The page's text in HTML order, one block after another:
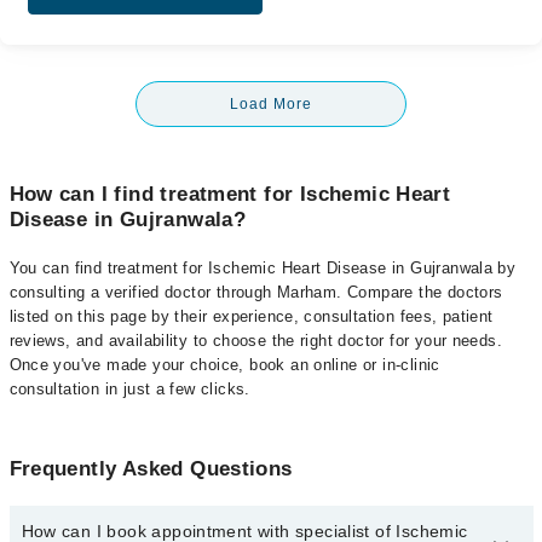
Load More
How can I find treatment for Ischemic Heart
Disease in Gujranwala?
You can find treatment for Ischemic Heart Disease in Gujranwala by
consulting a verified doctor through Marham. Compare the doctors
listed on this page by their experience, consultation fees, patient
reviews, and availability to choose the right doctor for your needs.
Once you've made your choice, book an online or in-clinic
consultation in just a few clicks.
Frequently Asked Questions
How can I book appointment with specialist of Ischemic